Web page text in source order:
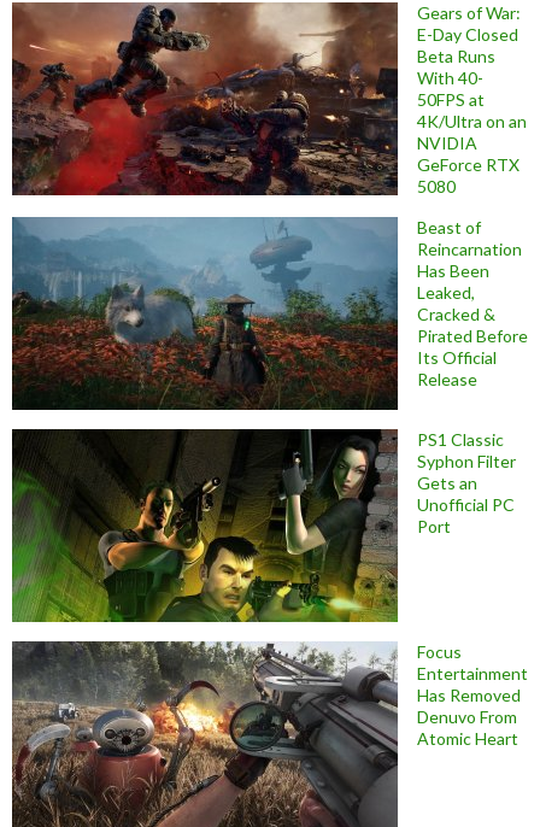
Gears of War:
E-Day Closed
Beta Runs
With 40-
50FPS at
4K/Ultra on an
NVIDIA
GeForce RTX
5080
Beast of
Reincarnation
Has Been
Leaked,
Cracked &
Pirated Before
Its Official
Release
PS1 Classic
Syphon Filter
Gets an
Unofficial PC
Port
Focus
Entertainment
Has Removed
Denuvo From
Atomic Heart